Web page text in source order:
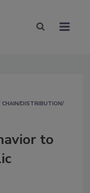
DISTRIBUTION/
to